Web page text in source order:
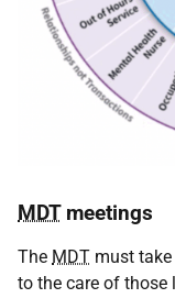
MDTmeetings
The MDT must
to the care of those